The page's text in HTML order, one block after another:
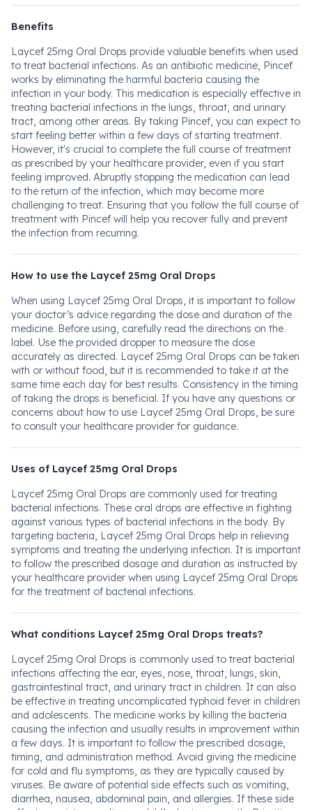
Benefits
Laycef 25mg Oral Drops provide valuable benefits when used
to treat bacterial infections. As an antibiotic medicine, Pincef
works by eliminating the harmful bacteria causing the
infection in your body. This medication is especially effective in
treating bacterial infections in the lungs, throat, and urinary
tract, among other areas. By taking Pincef, you can expect to
start feeling better within a few days of starting treatment.
However, it's crucial to complete the full course of treatment
as prescribed by your healthcare provider, even if you start
feeling improved. Abruptly stopping the medication can lead
to the return of the infection, which may become more
challenging to treat. Ensuring that you follow the full course of
treatment with Pincef will help you recover fully and prevent
the infection from recurring.
How to use the Laycef 25mg Oral Drops
When using Laycef 25mg Oral Drops, it is important to follow
your doctor’s advice regarding the dose and duration of the
medicine. Before using, carefully read the directions on the
label. Use the provided dropper to measure the dose
accurately as directed. Laycef 25mg Oral Drops can be taken
with or without food, but it is recommended to take it at the
same time each day for best results. Consistency in the timing
of taking the drops is beneficial. If you have any questions or
concerns about how to use Laycef 25mg Oral Drops, be sure
to consult your healthcare provider for guidance.
Uses of Laycef 25mg Oral Drops
Laycef 25mg Oral Drops are commonly used for treating
bacterial infections. These oral drops are effective in fighting
against various types of bacterial infections in the body. By
targeting bacteria, Laycef 25mg Oral Drops help in relieving
symptoms and treating the underlying infection. It is important
to follow the prescribed dosage and duration as instructed by
your healthcare provider when using Laycef 25mg Oral Drops
for the treatment of bacterial infections.
What conditions Laycef 25mg Oral Drops treats?
Laycef 25mg Oral Drops is commonly used to treat bacterial
infections affecting the ear, eyes, nose, throat, lungs, skin,
gastrointestinal tract, and urinary tract in children. It can also
be effective in treating uncomplicated typhoid fever in children
and adolescents. The medicine works by killing the bacteria
causing the infection and usually results in improvement within
a few days. It is important to follow the prescribed dosage,
timing, and administration method. Avoid giving the medicine
for cold and flu symptoms, as they are typically caused by
viruses. Be aware of potential side effects such as vomiting,
diarrhea, nausea, abdominal pain, and allergies. If these side